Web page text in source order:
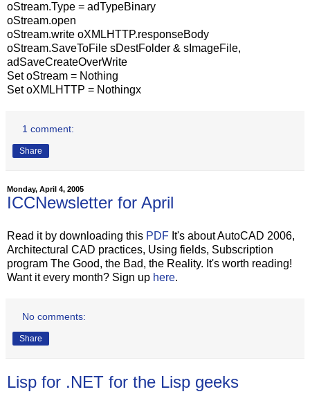
oStream.Type = adTypeBinary
oStream.open
oStream.write oXMLHTTP.responseBody
oStream.SaveToFile sDestFolder & sImageFile,
adSaveCreateOverWrite
Set oStream = Nothing
Set oXMLHTTP = Nothingx
1 comment:
Share
Monday, April 4, 2005
ICCNewsletter for April
Read it by downloading this PDF It's about AutoCAD 2006,
Architectural CAD practices, Using fields, Subscription
program The Good, the Bad, the Reality. It's worth reading!
Want it every month? Sign up here.
No comments:
Share
Lisp for .NET for the Lisp geeks